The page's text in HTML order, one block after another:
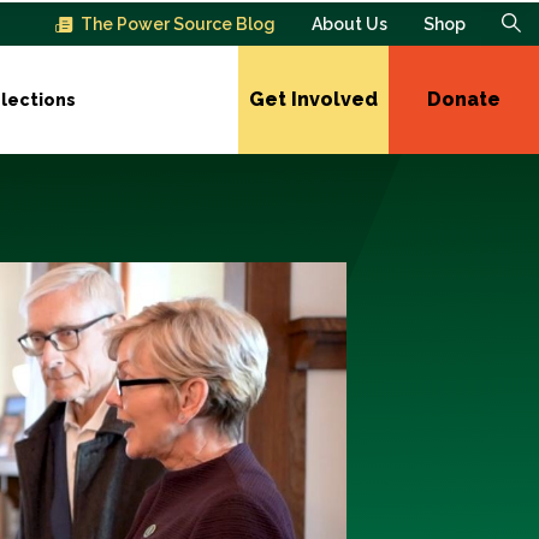
The Power Source Blog About Us Shop
Get Involved Donate